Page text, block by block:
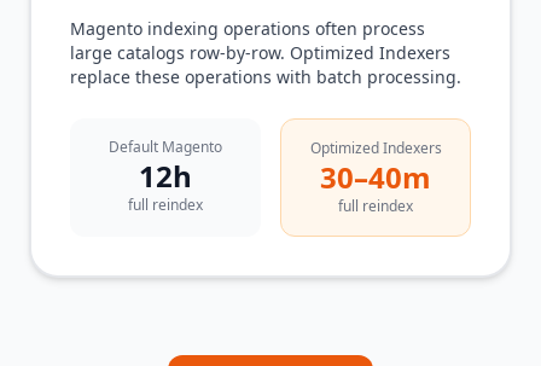
Magento indexing operations often process
large catalogs row-by-row. Optimized Indexers
replace these operations with batch processing.
Default Magento
12h
full reindex
Optimized Indexers
30–40m
full reindex